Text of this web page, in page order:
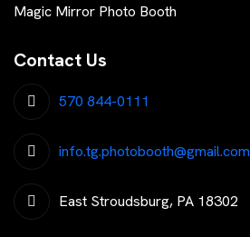
Magic Mirror Photo Booth
Contact Us
570 844-0111
info.tg.photobooth@gmail.com
East Stroudsburg, PA 18302